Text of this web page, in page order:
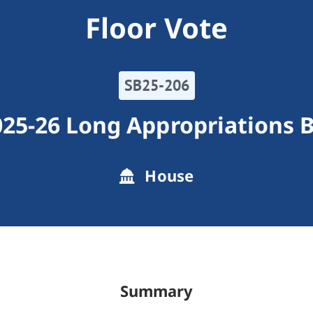
Floor Vote
SB25-206
26 Long Appropriations
House
Summary